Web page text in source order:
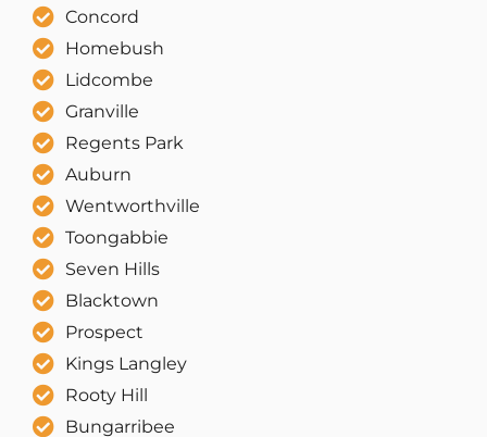
Concord
Homebush
Lidcombe
Granville
Regents Park
Auburn
Wentworthville
Toongabbie
Seven Hills
Blacktown
Prospect
Kings Langley
Rooty Hill
Bungarribee